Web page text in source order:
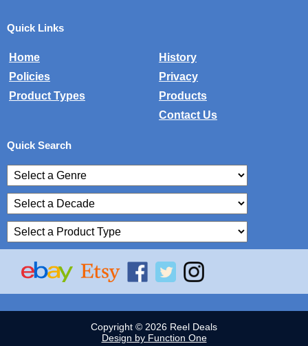
Quick Links
Home
History
Policies
Privacy
Product Types
Products
Contact Us
Quick Search
Copyright © 2026 Reel Deals
Design by Function One